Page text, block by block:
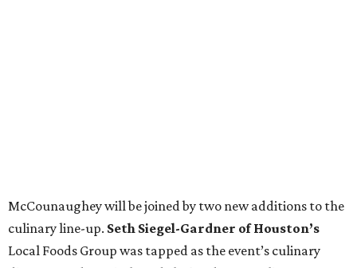
of LeRoy and Lewis, andKareem El-Ghayeshof KG BBQ;
Kelli Nevarezof Port Lavaca’s LaVaca BBQ, andAdrian
Torresof Houston’s Máximo.